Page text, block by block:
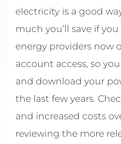
electricity is a good
much you’ll save if
energy providers now
account access, so
and download your
the last few years.
and increased costs
reviewing the more